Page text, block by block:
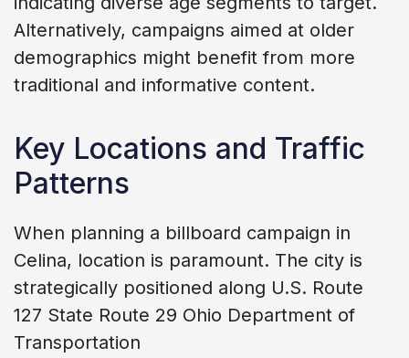
Alternatively, campaigns aimed at older
demographics might benefit from more
traditional and informative content.
Key Locations and Traffic
Patterns
When planning a billboard campaign in
Celina, location is paramount. The city is
strategically positioned along U.S. Route
127 State Route 29 Ohio Department of
Transportation